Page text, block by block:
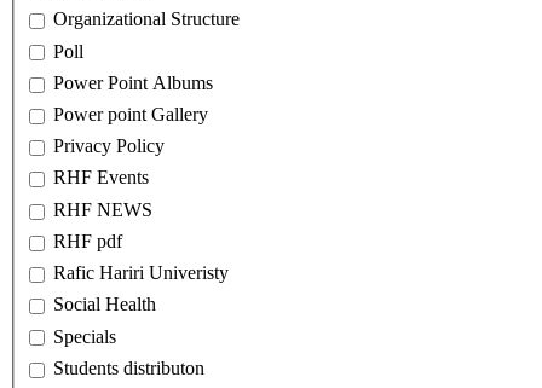
Organizational Structure
Poll
Power Point Albums
Power point Gallery
Privacy Policy
RHF Events
RHF NEWS
RHF pdf
Rafic Hariri Univeristy
Social Health
Specials
Students distributon